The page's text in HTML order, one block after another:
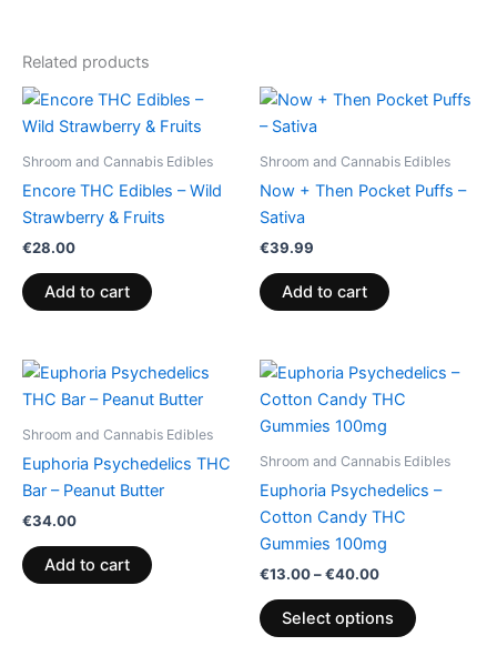
Related products
Shroom and Cannabis Edibles
Encore THC Edibles – Wild
Strawberry & Fruits
€28.00
Add to cart
Shroom and Cannabis Edibles
Now + Then Pocket Puffs –
Sativa
€39.99
Add to cart
Shroom and Cannabis Edibles
Euphoria Psychedelics THC
Bar – Peanut Butter
€34.00
Add to cart
Shroom and Cannabis Edibles
Euphoria Psychedelics –
Cotton Candy THC
Gummies 100mg
€13.00–€40.00
Price
€13.00
through
Select options
This
multiple
chosen